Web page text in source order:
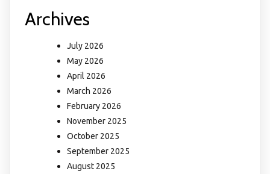
Archives
July 2026
May 2026
April 2026
March 2026
February 2026
November 2025
October 2025
September 2025
August 2025